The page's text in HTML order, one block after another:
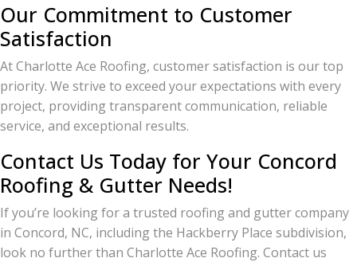
Our Commitment to Customer
Satisfaction
At Charlotte Ace Roofing, customer satisfaction is our top
priority. We strive to exceed your expectations with every
project, providing transparent communication, reliable
service, and exceptional results.
Contact Us Today for Your Concord
Roofing & Gutter Needs!
If you’re looking for a trusted roofing and gutter company
in Concord, NC, including the Hackberry Place subdivision,
look no further than Charlotte Ace Roofing. Contact us